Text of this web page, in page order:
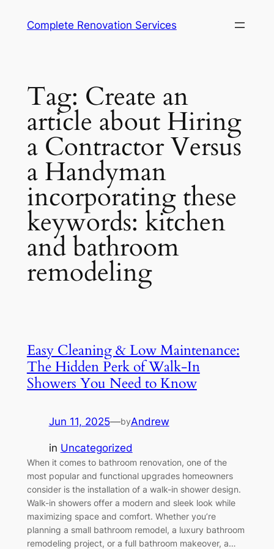
Complete Renovation Services
Tag: Create an
article about Hiring
a Contractor Versus
a Handyman
incorporating these
keywords: kitchen
and bathroom
remodeling
Easy Cleaning & Low Maintenance:
The Hidden Perk of Walk-In
Showers You Need to Know
Jun 11, 2025—byAndrew
in Uncategorized
When it comes to bathroom renovation, one of the
most popular and functional upgrades homeowners
consider is the installation of a walk-in shower design.
Walk-in showers offer a modern and sleek look while
maximizing space and comfort. Whether you’re
planning a small bathroom remodel, a luxury bathroom
remodeling project, or a full bathroom makeover, a…